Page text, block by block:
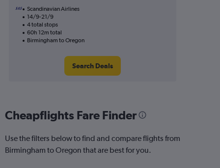
Scandinavian Airlines
14/9-21/9
4 total stops
60h 12m total
Birmingham to Oregon
Search Deals
Cheapflights Fare Finder
Use the filters below to find and compare flights from
Birmingham to Oregon that are best for you.